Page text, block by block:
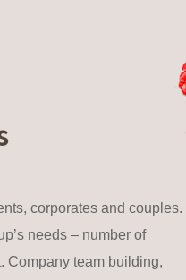
corporates and couples.
needs – number of
Company team building,